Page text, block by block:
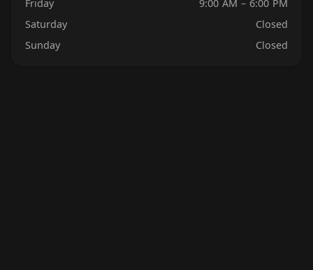
Friday
9:00 AM – 6:00 PM
Saturday
Closed
Sunday
Closed